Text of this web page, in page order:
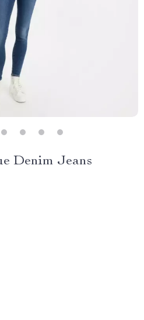
Denim Jeans